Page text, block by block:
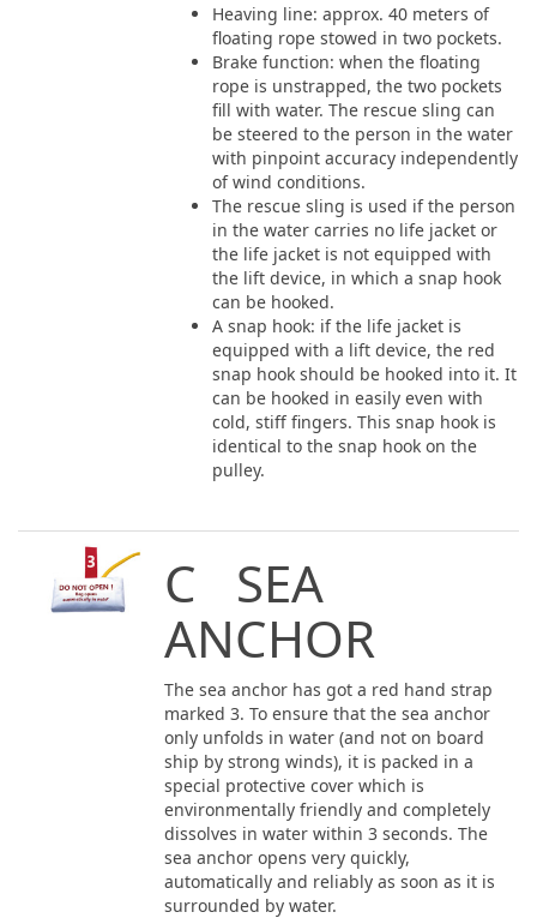
Heaving line: approx. 40 meters of
floating rope stowed in two pockets.
Brake function: when the floating
rope is unstrapped, the two pockets
fill with water. The rescue sling can
be steered to the person in the water
with pinpoint accuracy independently
of wind conditions.
The rescue sling is used if the person
in the water carries no life jacket or
the life jacket is not equipped with
the lift device, in which a snap hook
can be hooked.
A snap hook: if the life jacket is
equipped with a lift device, the red
snap hook should be hooked into it. It
can be hooked in easily even with
cold, stiff fingers. This snap hook is
identical to the snap hook on the
pulley.
C SEA
ANCHOR
The sea anchor has got a red hand strap
marked 3. To ensure that the sea anchor
only unfolds in water (and not on board
ship by strong winds), it is packed in a
special protective cover which is
environmentally friendly and completely
dissolves in water within 3 seconds. The
sea anchor opens very quickly,
automatically and reliably as soon as it is
surrounded by water.